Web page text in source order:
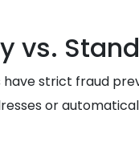
vs.
have strict fraud
or